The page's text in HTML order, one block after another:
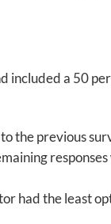
included a 50
the previous
had the least